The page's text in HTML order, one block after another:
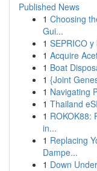
Published News
1 Choosing
Gui...
1 SEPRICO
1 Acquire
1 Boat
1 {Joint
1 Navigating
1 Thailand
1 ROKOK88:
in...
1 Replacing
Dampe...
1 Down